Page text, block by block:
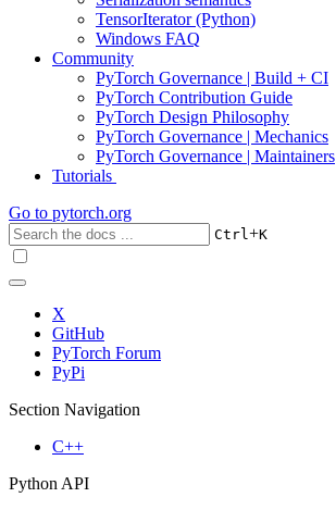
TensorIterator (Python)
Windows FAQ
Community
PyTorch Governance | Build + CI
PyTorch Contribution Guide
PyTorch Design Philosophy
PyTorch Governance | Mechanics
PyTorch Governance | Maintainers
Tutorials
Go to pytorch.org
Ctrl+K
X
GitHub
PyTorch Forum
PyPi
Section Navigation
C++
Python API